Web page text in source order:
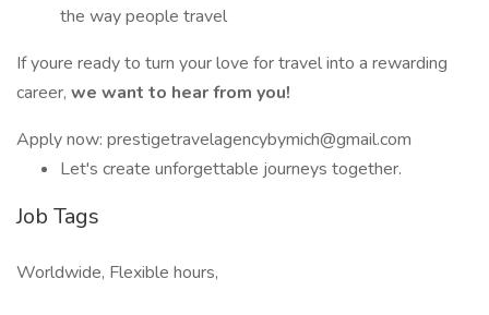
the way people travel
If youre ready to turn your love for travel into a rewarding
career, we want to hear from you!
Apply now: prestigetravelagencybymich@gmail.com
Let's create unforgettable journeys together.
Job Tags
Worldwide, Flexible hours,